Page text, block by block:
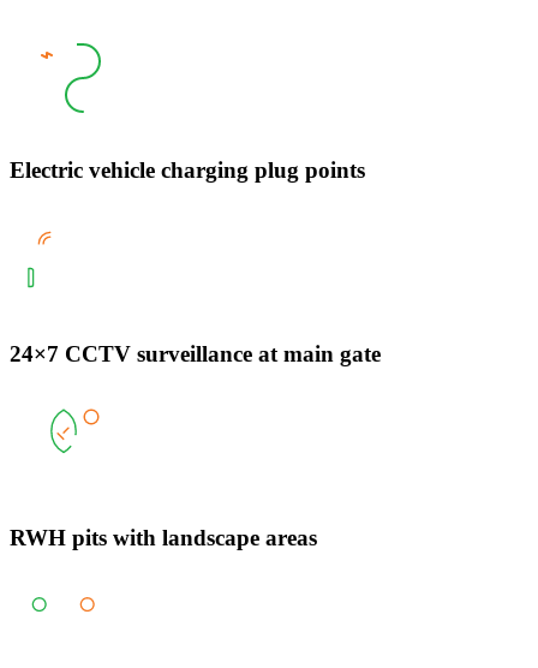
Electric vehicle charging plug points
24×7 CCTV surveillance at main gate
RWH pits with landscape areas